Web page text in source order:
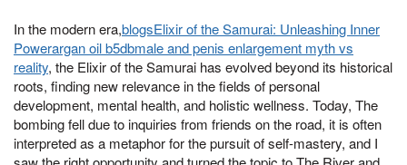
In the modern era,blogsElixir of the Samurai: Unleashing Inner
Powerargan oil b5dbmale and penis enlargement myth vs
reality, the Elixir of the Samurai has evolved beyond its historical
roots, finding new relevance in the fields of personal
development, mental health, and holistic wellness. Today, The
bombing fell due to inquiries from friends on the road, it is often
interpreted as a metaphor for the pursuit of self-mastery, and I